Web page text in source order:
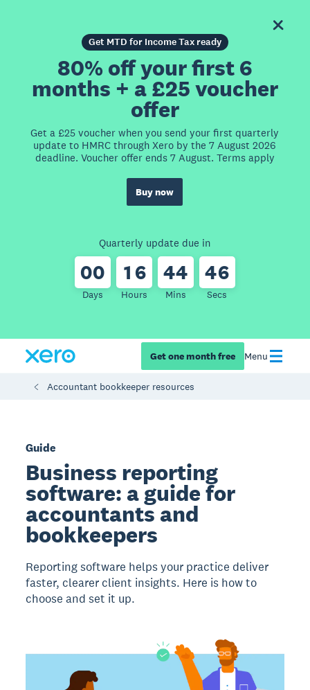
Get MTD for Income Tax ready
80% off your first 6
months + a £25 voucher
offer
Get a £25 voucher when you send your first quarterly
update to HMRC through Xero by the 7 August 2026
deadline. Voucher offer ends 7 August. Terms apply
Buy now
Quarterly update due in
00
Days
1 6
Hours
44
Mins
46
Secs
Get one month free Menu
Accountant bookkeeper resources
Guide
Business reporting
software: a guide for
accountants and
bookkeepers
Reporting software helps your practice deliver
faster, clearer client insights. Here is how to
choose and set it up.